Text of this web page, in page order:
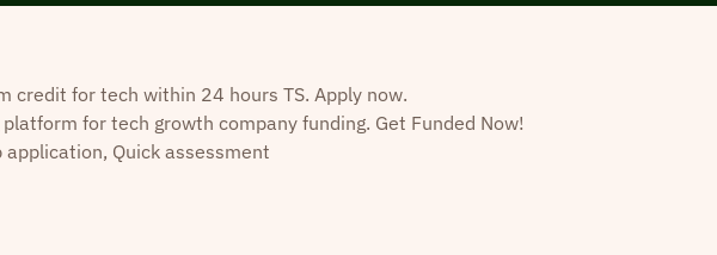
credit for tech within 24 hours TS. Apply now.
for tech growth company funding. Get Funded Now!
application, Quick assessment